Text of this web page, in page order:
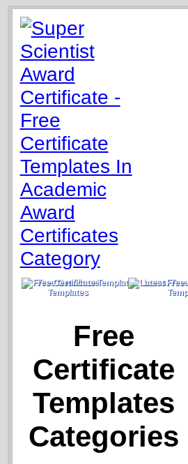
Free Certificate
Templates
Latest
Free
Certificate
Templates
Categories